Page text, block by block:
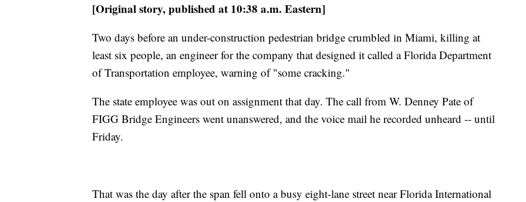
[Original story, published at 10:38 a.m. Eastern]
Two days before an under-construction pedestrian bridge crumbled in Miami, killing at
least six people, an engineer for the company that designed it called a Florida Department
of Transportation employee, warning of "some cracking."
The state employee was out on assignment that day. The call from W. Denney Pate of
FIGG Bridge Engineers went unanswered, and the voice mail he recorded unheard -- until
Friday.
That was the day after the span fell onto a busy eight-lane street near Florida International